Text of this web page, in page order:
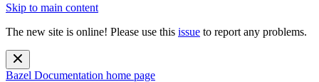
Skip to main content
The new site is online! Please use this issue to report any problems.
Bazel Documentation home page